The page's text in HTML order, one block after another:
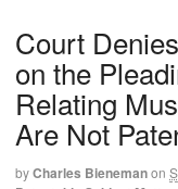
Court
on the
Relating
Are Not
byCharles Bienemanon